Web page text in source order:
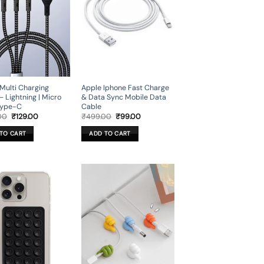
Charging
Lightning | Micro
C
Original
was:
₹599.00.
₹129.00Current
CART
Apple Iphone Fast Charge
& Data Sync Mobile Data
Cable
₹499.00 Original
was:
₹499.00.
₹99.00Current
ADD TO CART